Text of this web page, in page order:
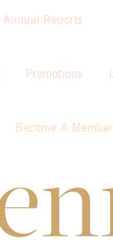
Annual Reports
Promotions
Become A Member